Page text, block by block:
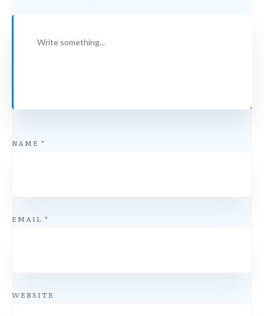
NAME *
EMAIL *
WEBSITE